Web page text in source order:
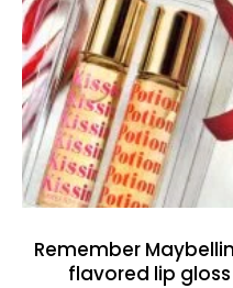
Remember
flavored lip